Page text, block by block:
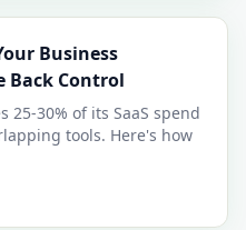
Business
Back Control
25-30% of its SaaS spend
tools. Here's how